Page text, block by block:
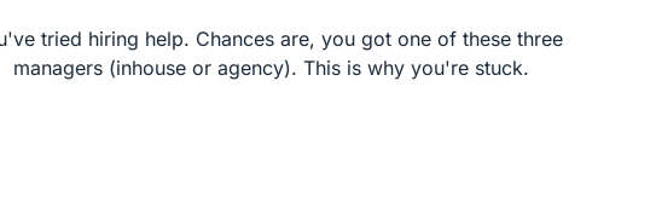
tried hiring help. Chances are, you got one of these three
managers (inhouse or agency). This is why you're stuck.